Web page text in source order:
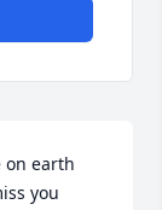
on earth
you